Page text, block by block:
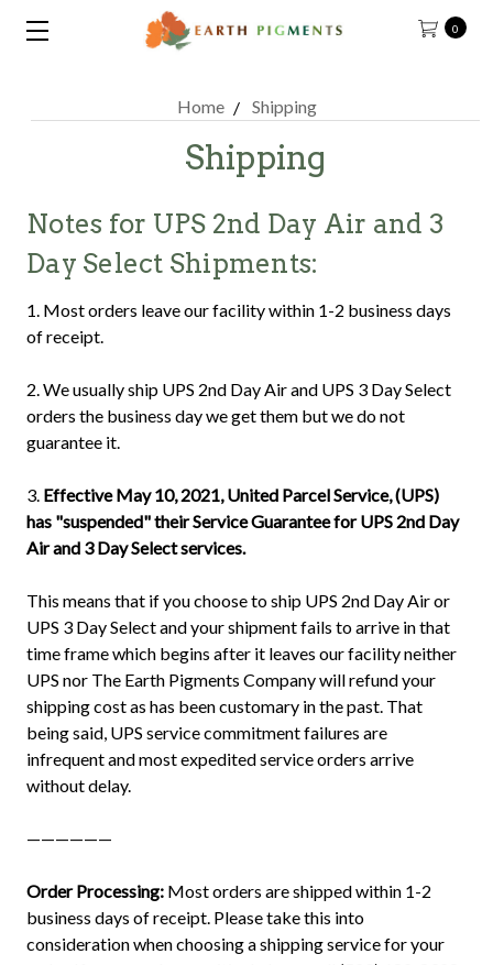
0
Home Shipping
Shipping
Notes for UPS 2nd Day Air and 3
Day Select Shipments:
1. Most orders leave our facility within 1-2 business days
of receipt.
2. We usually ship UPS 2nd Day Air and UPS 3 Day Select
orders the business day we get them but we do not
guarantee it.
3. Effective May 10, 2021, United Parcel Service, (UPS)
has "suspended" their Service Guarantee for UPS 2nd Day
Air and 3 Day Select services.
This means that if you choose to ship UPS 2nd Day Air or
UPS 3 Day Select and your shipment fails to arrive in that
time frame which begins after it leaves our facility neither
UPS nor The Earth Pigments Company will refund your
shipping cost as has been customary in the past. That
being said, UPS service commitment failures are
infrequent and most expedited service orders arrive
without delay.
——————
Order Processing: Most orders are shipped within 1-2
business days of receipt. Please take this into
consideration when choosing a shipping service for your